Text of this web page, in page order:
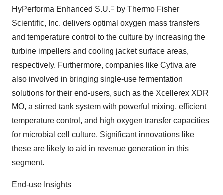
HyPerforma Enhanced S.U.F by Thermo Fisher
Scientific, Inc. delivers optimal oxygen mass transfers
and temperature control to the culture by increasing the
turbine impellers and cooling jacket surface areas,
respectively. Furthermore, companies like Cytiva are
also involved in bringing single-use fermentation
solutions for their end-users, such as the Xcellerex XDR
MO, a stirred tank system with powerful mixing, efficient
temperature control, and high oxygen transfer capacities
for microbial cell culture. Significant innovations like
these are likely to aid in revenue generation in this
segment.
End-use Insights